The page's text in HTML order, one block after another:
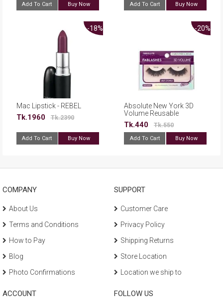
Add To Cart Buy Now Add To Cart Buy Now
-18%
Mac Lipstick - REBEL
Tk.1960 Tk.2390
Add To Cart Buy Now
-20%
Absolute New York 3D
Volume Reusable
Eyelashes - ELFL02
Tk.440 Tk.550
Add To Cart Buy Now
COMPANY
About Us
Terms and Conditions
How to Pay
Blog
Photo Confirmations
SUPPORT
Customer Care
Privacy Policy
Shipping Returns
Store Location
Location we ship to
ACCOUNT FOLLOW US